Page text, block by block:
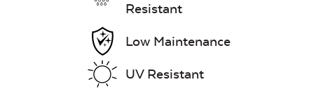
Resistant
Low Maintenance
UV Resistant